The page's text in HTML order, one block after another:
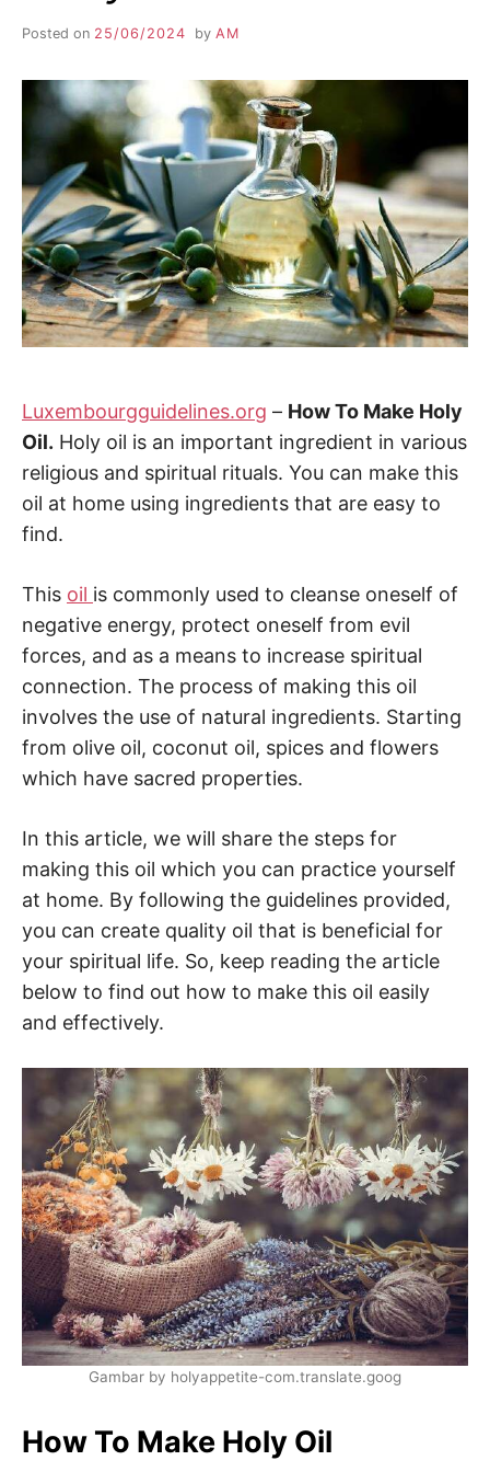
Posted on 25/06/2024 by AM
Luxembourgguidelines.org – How To Make Holy
Oil. Holy oil is an important ingredient in various
religious and spiritual rituals. You can make this
oil at home using ingredients that are easy to
find.
This oil is commonly used to cleanse oneself of
negative energy, protect oneself from evil
forces, and as a means to increase spiritual
connection. The process of making this oil
involves the use of natural ingredients. Starting
from olive oil, coconut oil, spices and flowers
which have sacred properties.
In this article, we will share the steps for
making this oil which you can practice yourself
at home. By following the guidelines provided,
you can create quality oil that is beneficial for
your spiritual life. So, keep reading the article
below to find out how to make this oil easily
and effectively.
Gambar by holyappetite-com.translate.goog
How To Make Holy Oil